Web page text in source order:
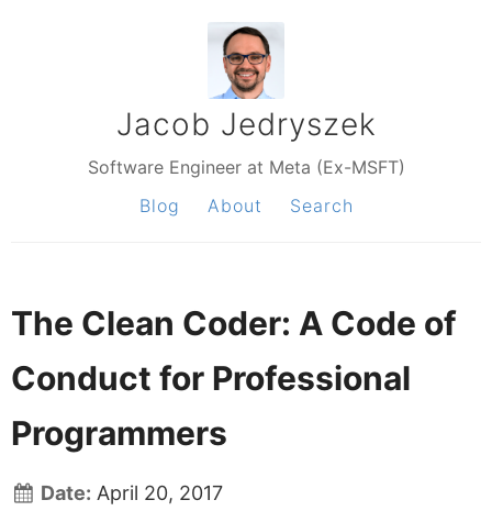
Jacob Jedryszek
Software Engineer at Meta (Ex-MSFT)
Blog
About Search
The Clean Coder: A Code of
Conduct for Professional
Programmers
Date: April 20, 2017